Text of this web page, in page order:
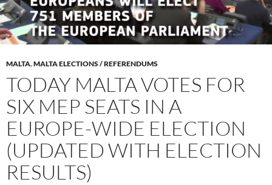
MALTA,MALTA ELECTIONS / REFERENDUMS
TODAY MALTA VOTES FOR
SIX MEP SEATS IN A
EUROPE-WIDE ELECTION
(UPDATED WITH ELECTION
RESULTS)